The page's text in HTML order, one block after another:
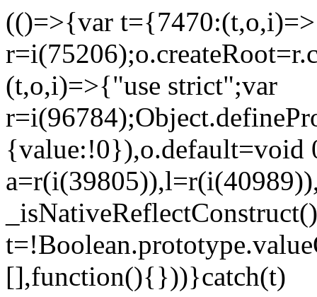
(()=>{var
(t,o,i)=>{"use strict";var
{value:!0}),o.default=void
[],function(){}))}catch(t)